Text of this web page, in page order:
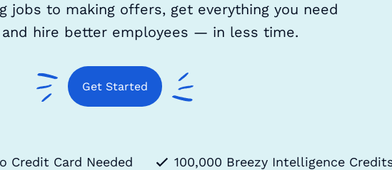
jobs to making offers, get everything you need
hire better employees — in less time.
Get Started
Credit Card Needed 100,000 Breezy Intelligence